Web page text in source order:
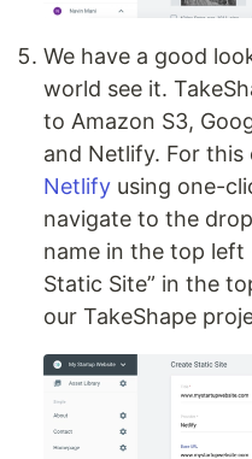
We have a good
world see it.
to Amazon S3,
and Netlify. For this
Netlify using one-
navigate to the
name in the top left
Static Site” in the
our TakeShape